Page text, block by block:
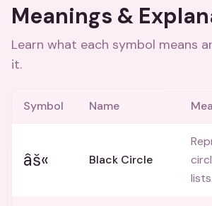
Meanings &
Learn what each symbol means
it.
Symbol Name
âš« Black Circle
lists.